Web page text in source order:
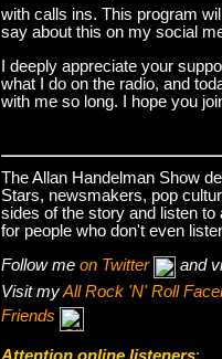
with calls ins. This program
say about this on my social
I deeply appreciate your
what I do on the radio, and
with me so long. I hope you
The Allan Handelman Show
Stars, newsmakers, pop
sides of the story and listen
for people who don't even
Follow me on Twitter
and
Visit myAll Rock 'N' Roll
Friends